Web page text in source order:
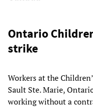
Ontario
strike
Workers at the
Sault Ste. Marie,
working without a